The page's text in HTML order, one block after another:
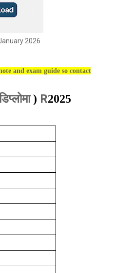
2026
and exam guide so contact
) R2025